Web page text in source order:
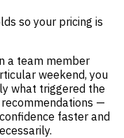
so your pricing is
a team member
weekend, you
what triggered the
—
faster and